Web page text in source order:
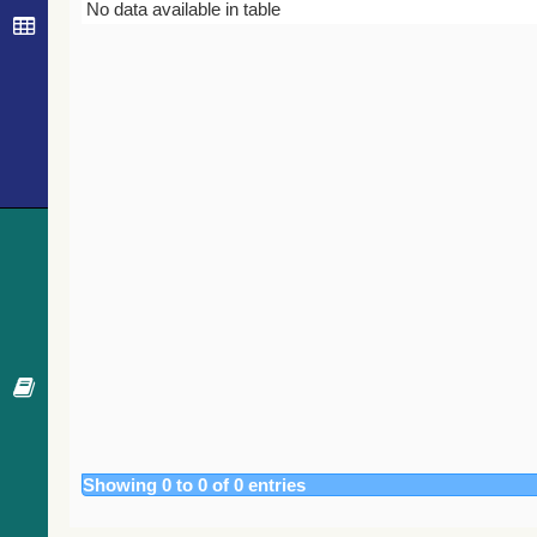
Bibcode
No data available in table
Showing 0 to 0 of 0 entries